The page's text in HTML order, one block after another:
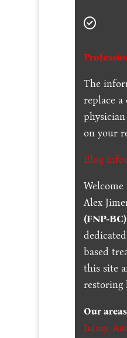
The
replace
on your
Blog
Alex
(FNP-
based
this site
restoring
Our
Injury,